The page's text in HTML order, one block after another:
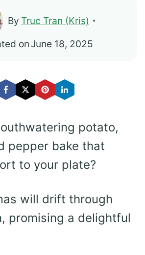
By Truc Tran (Kris)
on June 18, 2025
potato,
pepper bake that
to your plate?
will drift through
promising a delightful